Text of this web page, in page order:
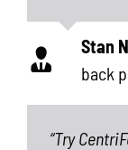
Stan
back
“Try